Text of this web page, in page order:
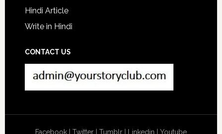
Hindi Article
Write in Hindi
CONTACT US
Facebook| Twitter| Tumblr| Linkedin Youtube